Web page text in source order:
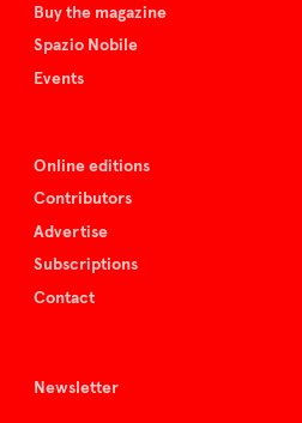
Buy the magazine
Spazio Nobile
Events
Online editions
Contributors
Advertise
Subscriptions
Contact
Newsletter